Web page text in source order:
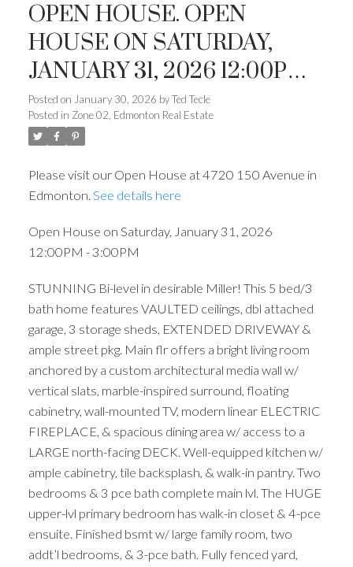
OPEN HOUSE. OPEN
HOUSE ON SATURDAY,
JANUARY 31, 2026 12:00PM -
3:00PM
Posted on January 30, 2026 byTed Tecle
Posted in Zone 02, Edmonton Real Estate
Please visit our Open House at 4720 150 Avenue in
Edmonton. See details here
Open House on Saturday, January 31, 2026
12:00PM - 3:00PM
STUNNING Bi-level in desirable Miller! This 5 bed/3
bath home features VAULTED ceilings, dbl attached
garage, 3 storage sheds, EXTENDED DRIVEWAY &
ample street pkg. Main flr offers a bright living room
anchored by a custom architectural media wall w/
vertical slats, marble-inspired surround, floating
cabinetry, wall-mounted TV, modern linear ELECTRIC
FIREPLACE, & spacious dining area w/ access to a
LARGE north-facing DECK. Well-equipped kitchen w/
ample cabinetry, tile backsplash, & walk-in pantry. Two
bedrooms & 3 pce bath complete main lvl. The HUGE
upper-lvl primary bedroom has walk-in closet & 4-pce
ensuite. Finished bsmt w/ large family room, two
addt’l bedrooms, & 3-pce bath. Fully fenced yard,